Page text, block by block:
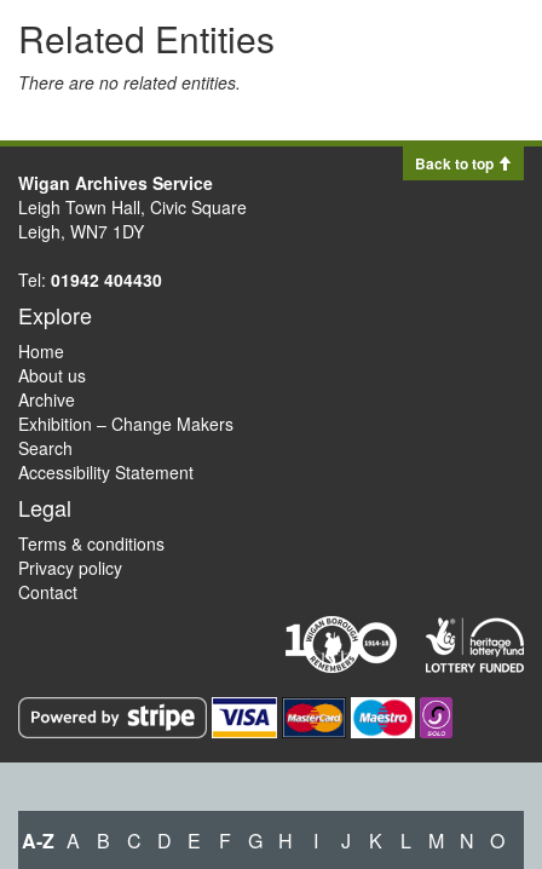
Related Entities
There are no related entities.
Back to top
Wigan Archives Service
Leigh Town Hall, Civic Square
Leigh, WN7 1DY
Tel: 01942 404430
Explore
Home
About us
Archive
Exhibition – Change Makers
Search
Accessibility Statement
Legal
Terms & conditions
Privacy policy
Contact
A-Z A B C D E F G H I J K L M N O